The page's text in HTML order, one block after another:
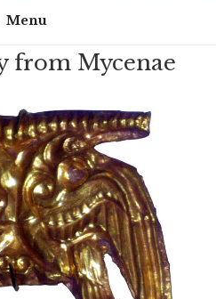
Menu
from Mycenae